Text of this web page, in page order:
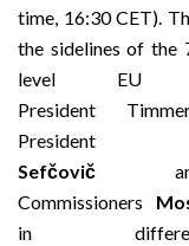
time, 16:30 CET).
the sidelines of the
level EU
President
President
Sefčovič
Commissioners
in